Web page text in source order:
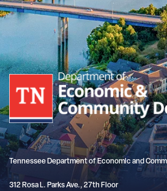
Tennessee Department of Economic and
312 Rosa L. Parks Ave., 27th Floor